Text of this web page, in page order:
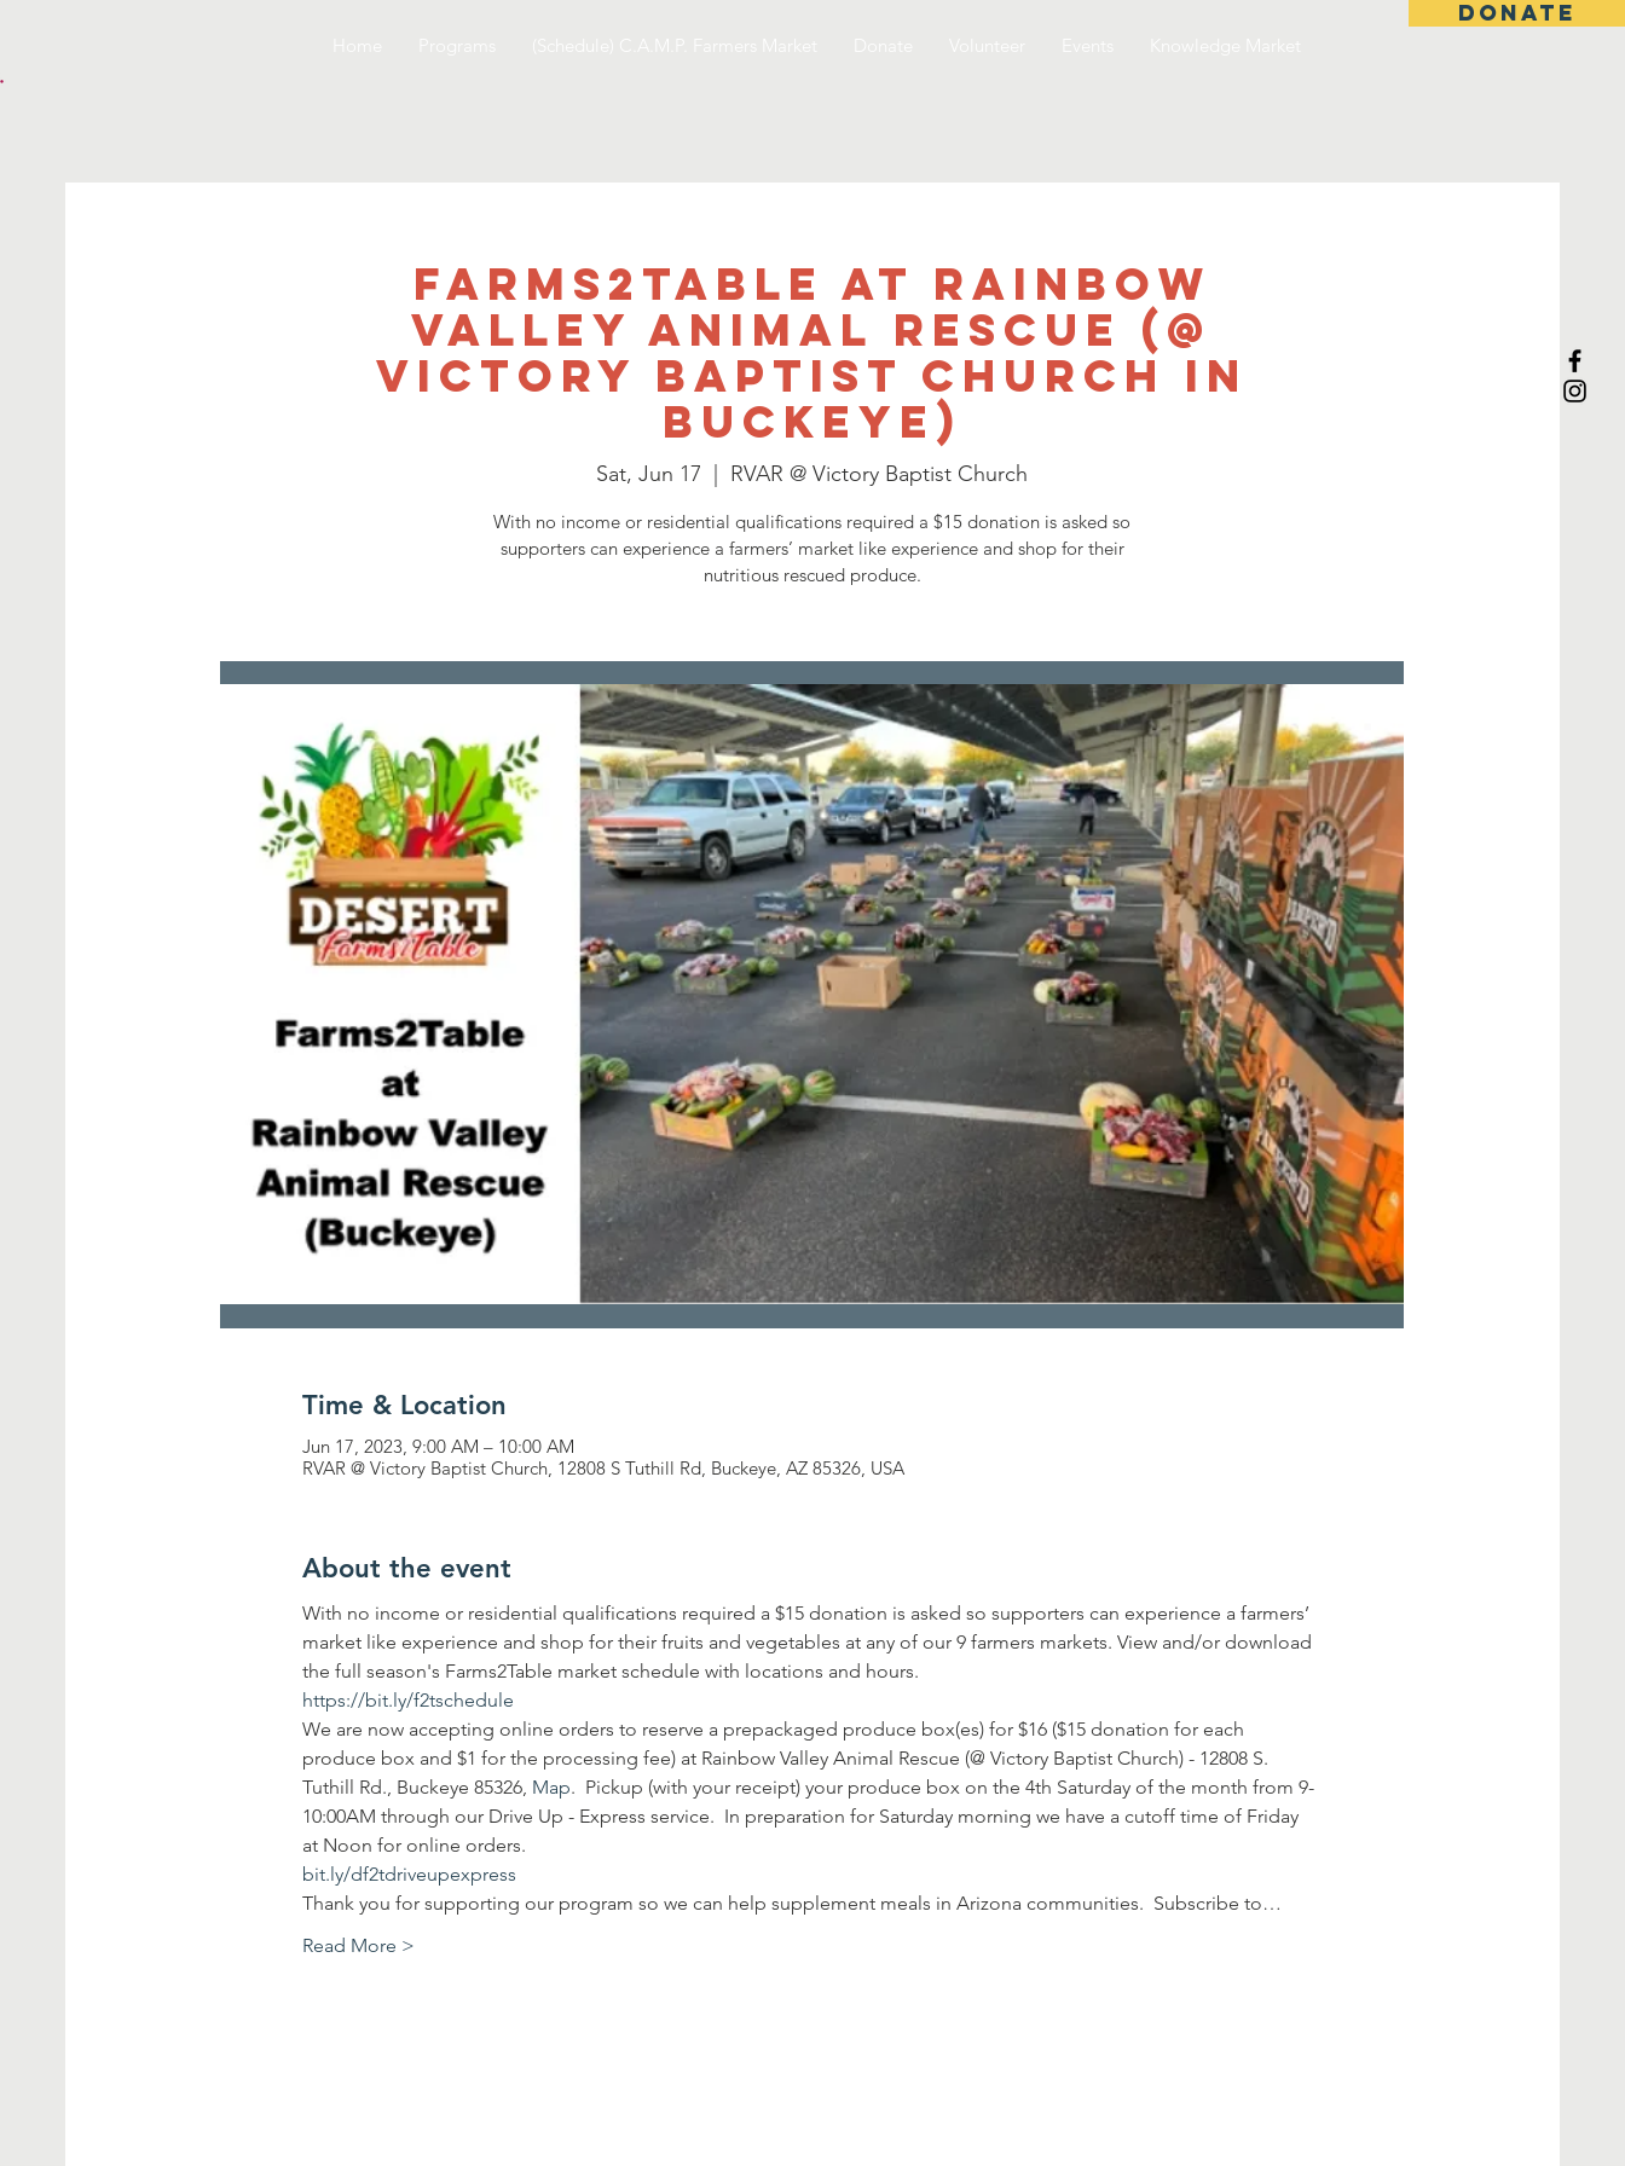
DONATE
Farms2table at Rainbow
Valley Animal Rescue (@
Victory Baptist Church in
Buckeye)
Sat, Jun 17 RVAR @ Victory Baptist Church
With no income or residential qualifications required a $15 donation is asked so
supporters can experience a farmers’ market like experience and shop for their
nutritious rescued produce.
Time & Location
Jun 17, 2023, 9:00 AM – 10:00 AM
RVAR @ Victory Baptist Church, 12808 S Tuthill Rd, Buckeye, AZ 85326, USA
About the event
With no income or residential qualifications required a $15 donation is asked so supporters can experience a farmers’
market like experience and shop for their fruits and vegetables at any of our 9 farmers markets. View and/or download
the full season's Farms2Table market schedule with locations and hours.
https://bit.ly/f2tschedule
We are now accepting online orders to reserve a prepackaged produce box(es) for $16 ($15 donation for each
produce box and $1 for the processing fee) at Rainbow Valley Animal Rescue (@ Victory Baptist Church) - 12808 S.
Tuthill Rd., Buckeye 85326, Map.  Pickup (with your receipt) your produce box on the 4th Saturday of the month from 9-
10:00AM through our Drive Up - Express service.  In preparation for Saturday morning we have a cutoff time of Friday
at Noon for online orders.
bit.ly/df2tdriveupexpress
Thank you for supporting our program so we can help supplement meals in Arizona communities.  Subscribe to…
Read More >